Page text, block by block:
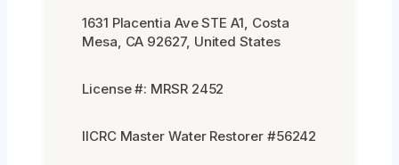
1631 Placentia Ave STE A1, Costa
Mesa, CA 92627, United States
License #: MRSR 2452
IICRC Master Water Restorer #56242